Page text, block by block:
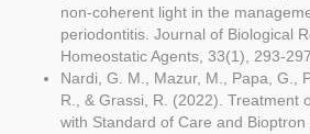
non-coherent light in the
periodontitis. Journal of Biological
Homeostatic Agents, 33(1), 293-297.
Nardi, G. M., Mazur, M., Papa, G.,
R., & Grassi, R. (2022). Treatment
with Standard of Care and